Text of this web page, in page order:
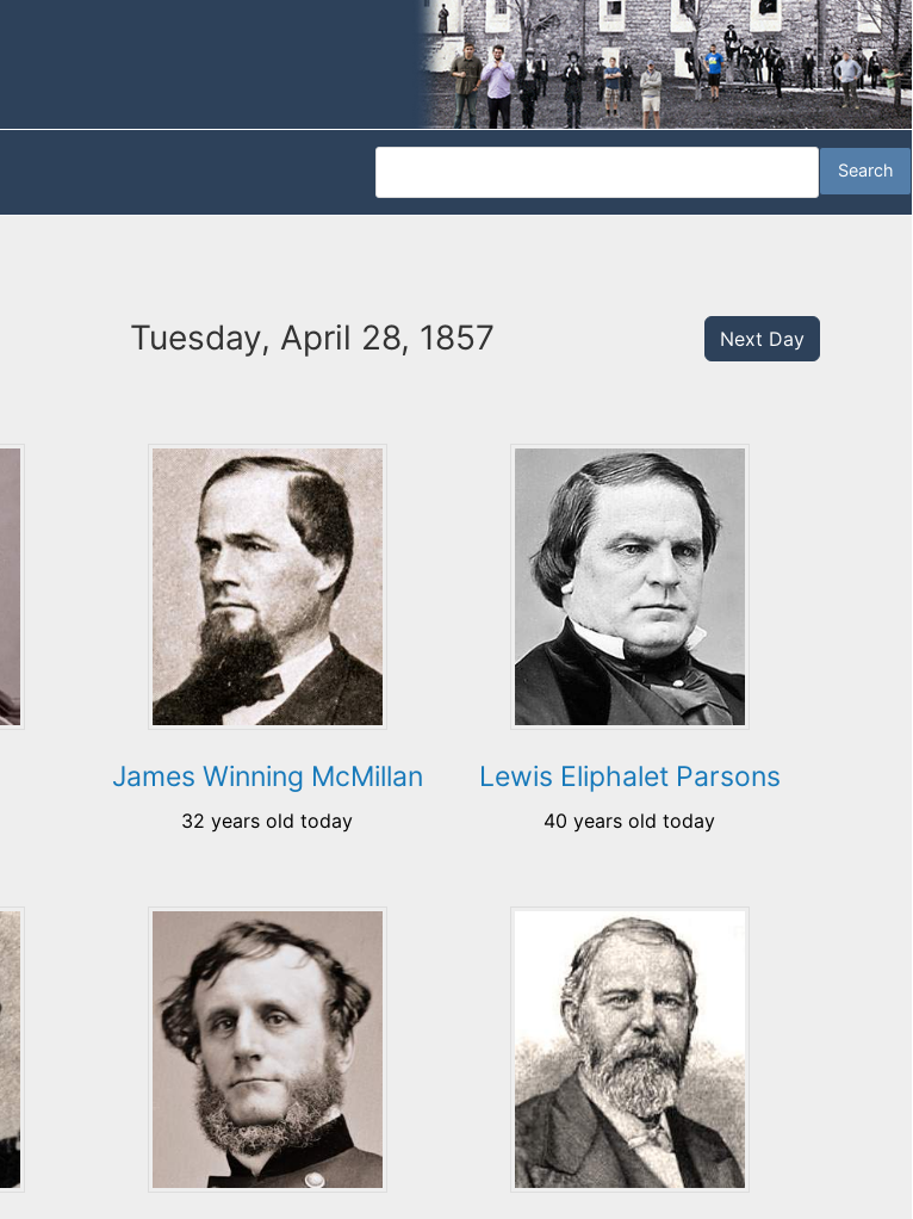
Tuesday, April 28, 1857 Next Day
James Winning McMillan
32 years old today
Lewis Eliphalet Parsons
40 years old today